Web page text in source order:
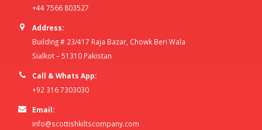
+44 7566 803527
Address:
Building # 23/417 Raja Bazar, Chowk Beri Wala
Sialkot – 51310 Pakistan
Call & Whats App:
+92 316 7303030
Email:
info@scottishkiltscompany.com